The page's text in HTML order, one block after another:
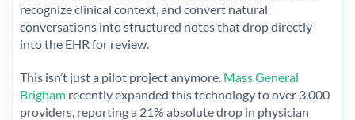
recognize clinical context, and convert natural
conversations into structured notes that drop directly
into the EHR for review.
This isn’t just a pilot project anymore. Mass General
Brigham recently expanded this technology to over 3,000
providers, reporting a 21% absolute drop in physician